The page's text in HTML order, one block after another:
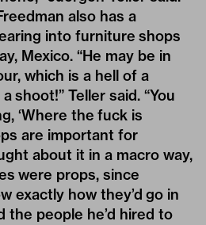
also has a
into furniture shops
Mexico. “He may be in
which is a hell of a
shoot!” Teller said. “You
‘Where the fuck is
are important for
about it in a macro way,
were props, since
exactly how they’d go in
the people he’d hired to